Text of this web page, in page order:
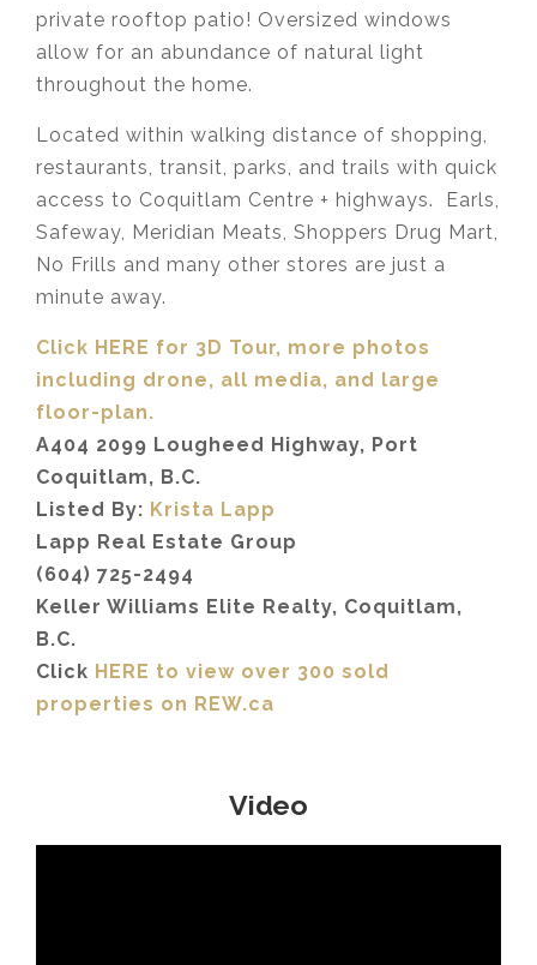
private rooftop patio! Oversized windows
allow for an abundance of natural light
throughout the home.
Located within walking distance of shopping,
restaurants, transit, parks, and trails with quick
access to Coquitlam Centre + highways. Earls,
Safeway, Meridian Meats, Shoppers Drug Mart,
No Frills and many other stores are just a
minute away.
Click HERE for 3D Tour, more photos
including drone, all media, and large
floor-plan.
A404 2099 Lougheed Highway, Port
Coquitlam, B.C.
Listed By: Krista Lapp
Lapp Real Estate Group
(604) 725-2494
Keller Williams Elite Realty, Coquitlam,
B.C.
Click HERE to view over 300 sold
properties on REW.ca
Video